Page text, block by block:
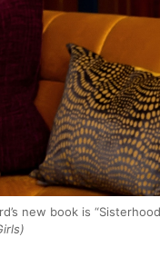
new book is